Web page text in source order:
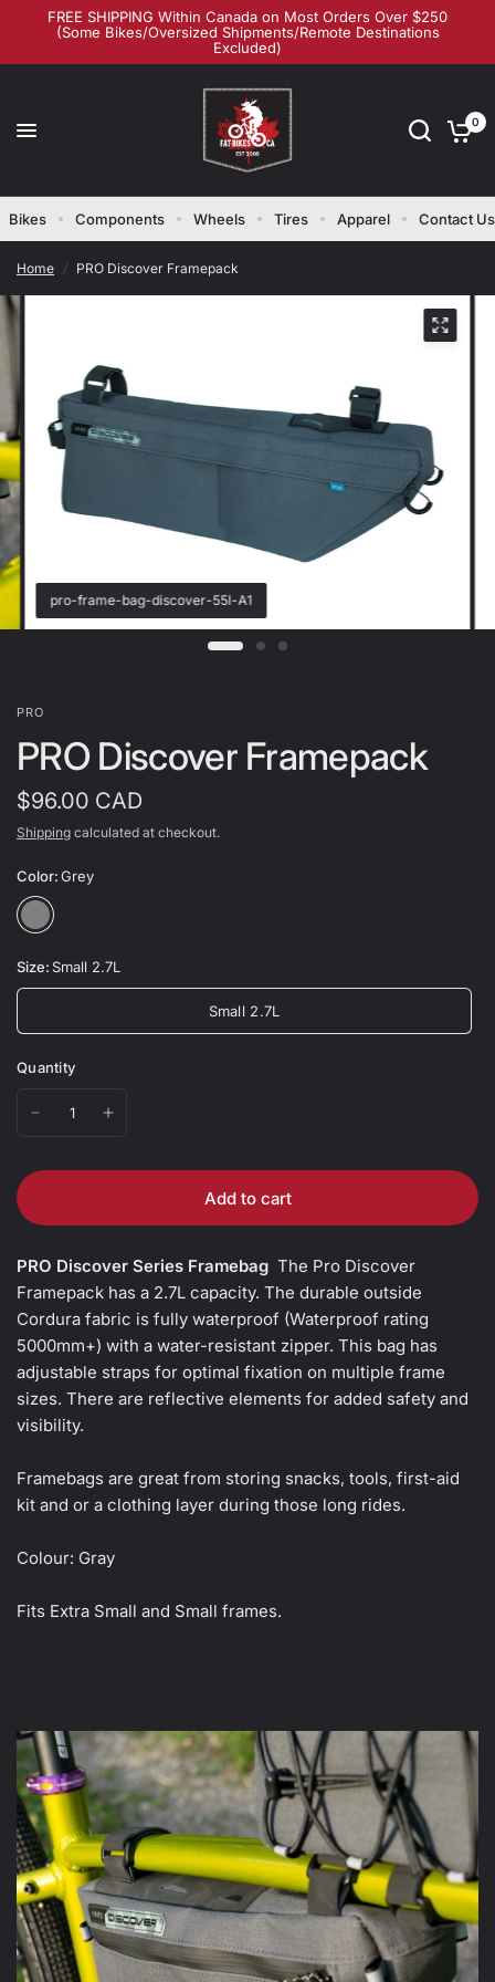
FREE SHIPPING Within Canada on Most Orders Over $250
(Some Bikes/Oversized Shipments/Remote Destinations
Excluded)
0
Bikes Components Wheels Tires Apparel Contact Us
Home / PRO Discover Framepack
pro-frame-bag-discover-55l-A1
PRO
PRO Discover Framepack
$96.00 CAD
Shipping calculated at checkout.
Color:Grey
Size: Small 2.7L
Small 2.7L
Quantity
Add to cart
PRO Discover Series Framebag The Pro Discover
Framepack has a 2.7L capacity. The durable outside
Cordura fabric is fully waterproof (Waterproof rating
5000mm+) with a water-resistant zipper. This bag has
adjustable straps for optimal fixation on multiple frame
sizes. There are reflective elements for added safety and
visibility.
Framebags are great from storing snacks, tools, first-aid
kit and or a clothing layer during those long rides.
Colour: Gray
Fits Extra Small and Small frames.